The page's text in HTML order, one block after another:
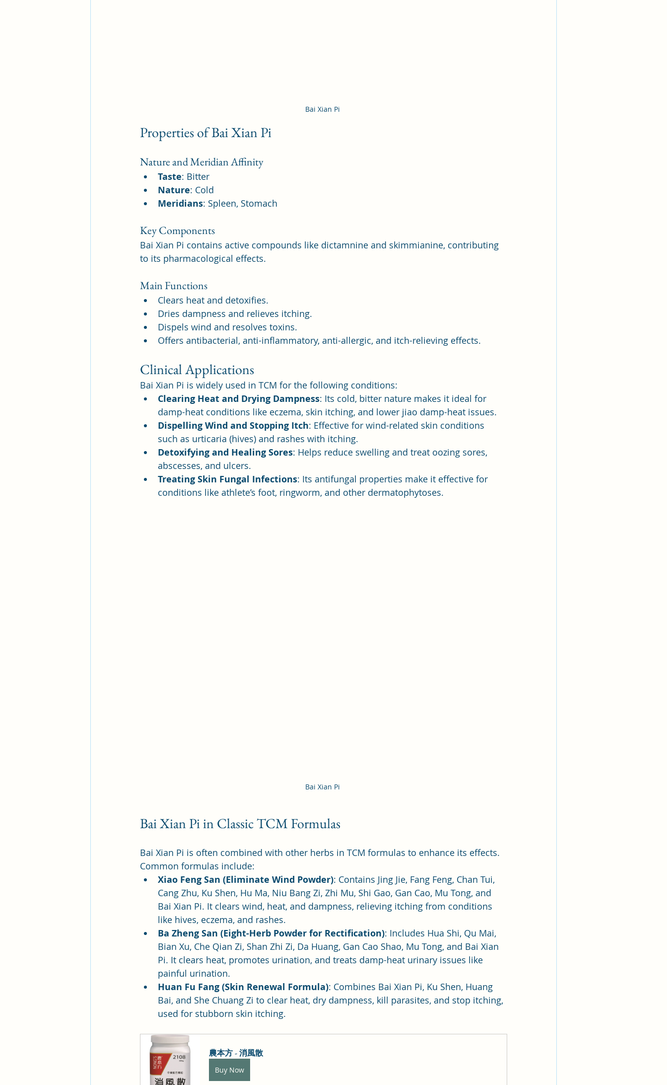
Bai Xian Pi
Properties of Bai Xian Pi
Nature and Meridian Affinity
Taste: Bitter
Nature: Cold
Meridians: Spleen, Stomach
Key Components
Bai Xian Pi contains active compounds like dictamnine and skimmianine, contributing
to its pharmacological effects.
Main Functions
Clears heat and detoxifies.
Dries dampness and relieves itching.
Dispels wind and resolves toxins.
Offers antibacterial, anti-inflammatory, anti-allergic, and itch-relieving effects.
Clinical Applications
Bai Xian Pi is widely used in TCM for the following conditions:
Clearing Heat and Drying Dampness: Its cold, bitter nature makes it ideal for
damp-heat conditions like eczema, skin itching, and lower jiao damp-heat issues.
Dispelling Wind and Stopping Itch: Effective for wind-related skin conditions
such as urticaria (hives) and rashes with itching.
Detoxifying and Healing Sores: Helps reduce swelling and treat oozing sores,
abscesses, and ulcers.
Treating Skin Fungal Infections: Its antifungal properties make it effective for
conditions like athlete’s foot, ringworm, and other dermatophytoses.
Bai Xian Pi
Bai Xian Pi in Classic TCM Formulas
Bai Xian Pi is often combined with other herbs in TCM formulas to enhance its effects.
Common formulas include:
Xiao Feng San (Eliminate Wind Powder): Contains Jing Jie, Fang Feng, Chan Tui,
Cang Zhu, Ku Shen, Hu Ma, Niu Bang Zi, Zhi Mu, Shi Gao, Gan Cao, Mu Tong, and
Bai Xian Pi. It clears wind, heat, and dampness, relieving itching from conditions
like hives, eczema, and rashes.
Ba Zheng San (Eight-Herb Powder for Rectification): Includes Hua Shi, Qu Mai,
Bian Xu, Che Qian Zi, Shan Zhi Zi, Da Huang, Gan Cao Shao, Mu Tong, and Bai Xian
Pi. It clears heat, promotes urination, and treats damp-heat urinary issues like
painful urination.
Huan Fu Fang (Skin Renewal Formula): Combines Bai Xian Pi, Ku Shen, Huang
Bai, and She Chuang Zi to clear heat, dry dampness, kill parasites, and stop itching,
used for stubborn skin itching.
農本方 - 消風散
Buy Now